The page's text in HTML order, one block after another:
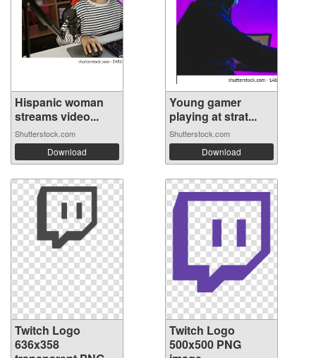
Hispanic woman
streams video...
Shutterstock.com
Download
Young gamer
playing at strat...
Shutterstock.com
Download
Twitch Logo
636x358
Twitch Logo
500x500 PNG